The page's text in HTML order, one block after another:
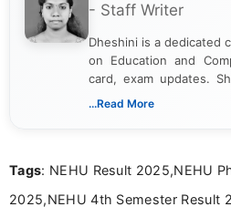
- Staff Writer
Dheshini is a dedicated
on Education and
card, exam updates.
way that breaks
...Read More
Tags: NEHU Result 2025,NEHU
2025,NEHU 4th Semester Result